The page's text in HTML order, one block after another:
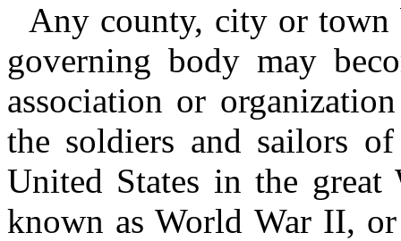
Any county, city or
governing body may
association or
the soldiers and sailors
United States in the
known as World War II,